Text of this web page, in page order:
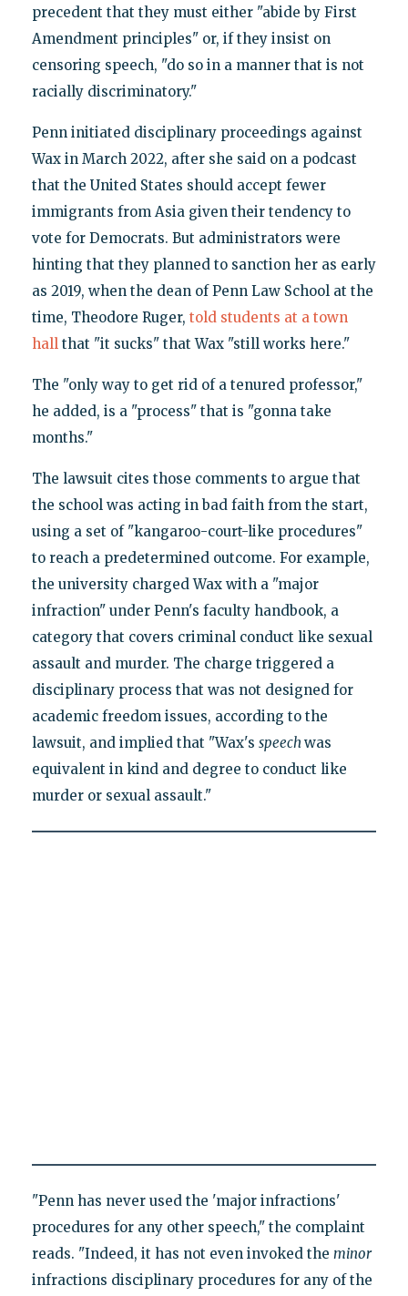
precedent that they must either "abide by First
Amendment principles" or, if they insist on
censoring speech, "do so in a manner that is not
racially discriminatory."
Penn initiated disciplinary proceedings against
Wax in March 2022, after she said on a podcast
that the United States should accept fewer
immigrants from Asia given their tendency to
vote for Democrats. But administrators were
hinting that they planned to sanction her as early
as 2019, when the dean of Penn Law School at the
time, Theodore Ruger, told students at a town
hallthat "it sucks" that Wax "still works here."
The "only way to get rid of a tenured professor,"
he added, is a "process" that is "gonna take
months."
The lawsuit cites those comments to argue that
the school was acting in bad faith from the start,
using a set of "kangaroo-court-like procedures"
to reach a predetermined outcome. For example,
the university charged Wax with a "major
infraction" under Penn's faculty handbook, a
category that covers criminal conduct like sexual
assault and murder. The charge triggered a
disciplinary process that was not designed for
academic freedom issues, according to the
lawsuit, and implied that "Wax's speechwas
equivalent in kind and degree to conduct like
murder or sexual assault."
"Penn has never used the 'major infractions'
procedures for any other speech," the complaint
reads. "Indeed, it has not even invoked the minor
infractions disciplinary procedures for any of the